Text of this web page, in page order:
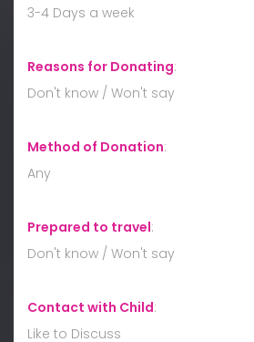
3-4 Days a week
Reasons for Donating:
Don't know / Won't say
Method of Donation:
Any
Prepared to travel:
Don't know / Won't say
Contact with Child:
Like to Discuss